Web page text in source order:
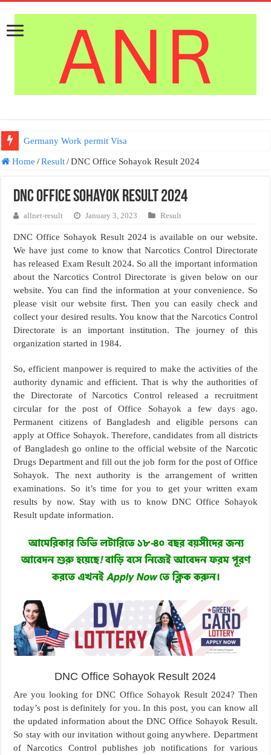
Germany Work permit Visa
Home / Result / DNC Office Sohayok Result 2024
DNC Office Sohayok Result 2024
allnet-result January 3, 2023 Result
DNC Office Sohayok Result 2024 is available on our website.
We have just come to know that Narcotics Control Directorate
has released Exam Result 2024. So all the important information
about the Narcotics Control Directorate is given below on our
website. You can find the information at your convenience. So
please visit our website first. Then you can easily check and
collect your desired results. You know that the Narcotics Control
Directorate is an important institution. The journey of this
organization started in 1984.
So, efficient manpower is required to make the activities of the
authority dynamic and efficient. That is why the authorities of
the Directorate of Narcotics Control released a recruitment
circular for the post of Office Sohayok a few days ago.
Permanent citizens of Bangladesh and eligible persons can
apply at Office Sohayok. Therefore, candidates from all districts
of Bangladesh go online to the official website of the Narcotic
Drugs Department and fill out the job form for the post of Office
Sohayok. The next authority is the arrangement of written
examinations. So it’s time for you to get your written exam
results by now. Stay with us to know DNC Office Sohayok
Result update information.
DNC Office Sohayok Result 2024
Are you looking for DNC Office Sohayok Result 2024? Then
today’s post is definitely for you. In this post, you can know all
the updated information about the DNC Office Sohayok Result.
So stay with our invitation without going anywhere. Department
of Narcotics Control publishes job notifications for various